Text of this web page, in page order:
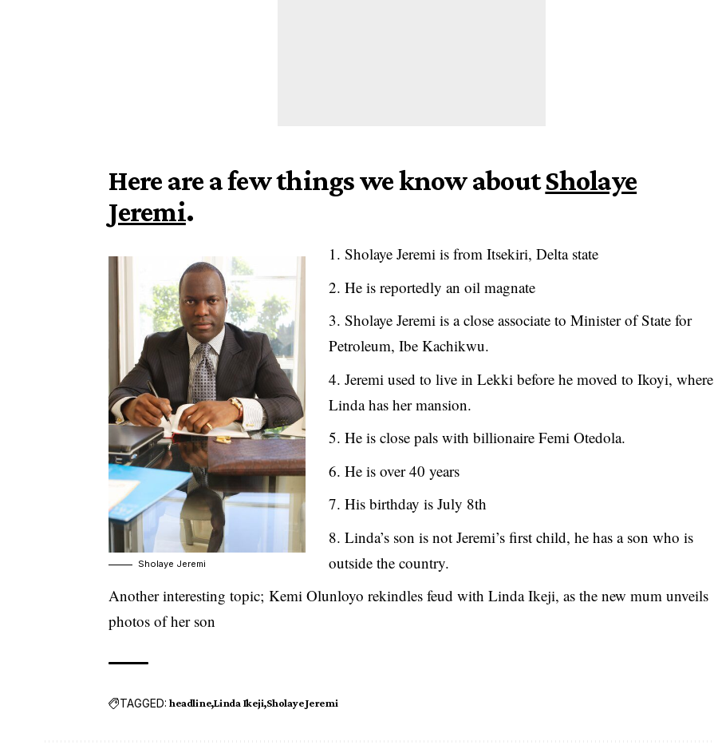
Here are a few things we know aboutSholaye
Jeremi.
Sholaye Jeremi
Sholaye Jeremi is from Itsekiri, Delta state
He is reportedly an oil magnate
Sholaye Jeremi is a close associate to Minister of State for
Petroleum, Ibe Kachikwu.
Jeremi used to live in Lekki before he moved to Ikoyi, where
Linda has her mansion.
He is close pals with billionaire Femi Otedola.
He is over 40 years
His birthday is July 8th
Linda’s son is not Jeremi’s first child, he has a son who is
outside the country.
Another interesting topic;Kemi Olunloyo rekindles feud with Linda Ikeji, as the new mum unveils
photos of her son
TAGGED: headline Linda Ikeji Sholaye Jeremi